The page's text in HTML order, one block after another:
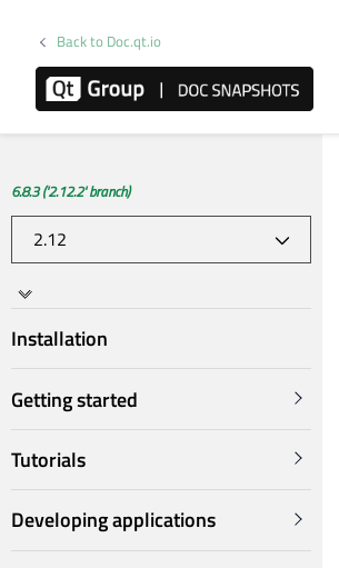
Back to Doc.qt.io
6.8.3 ('2.12.2' branch)
Installation
Getting started
Tutorials
Developing applications